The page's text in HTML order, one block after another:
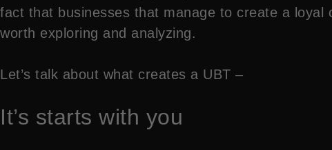
fact that businesses that manage to create a
worth exploring and analyzing.
Let’s talk about what creates a UBT –
It’s starts with you